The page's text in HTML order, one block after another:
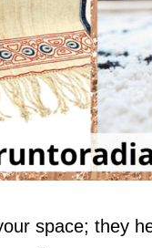
space; they